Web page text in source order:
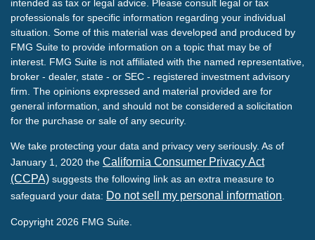
intended as tax or legal advice. Please consult legal or tax
professionals for specific information regarding your individual
situation. Some of this material was developed and produced by
FMG Suite to provide information on a topic that may be of
interest. FMG Suite is not affiliated with the named representative,
broker - dealer, state - or SEC - registered investment advisory
firm. The opinions expressed and material provided are for
general information, and should not be considered a solicitation
for the purchase or sale of any security.
We take protecting your data and privacy very seriously. As of
January 1, 2020 the California Consumer Privacy Act
(CCPA) suggests the following link as an extra measure to
safeguard your data: Do not sell my personal information
Copyright 2026 FMG Suite.